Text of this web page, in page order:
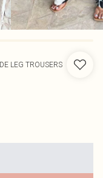
LEG TROUSERS